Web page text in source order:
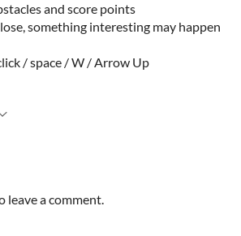
and score points
something interesting may happen
/ space / W / Arrow Up
leave a comment.